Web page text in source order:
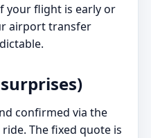
your flight is early or
airport transfer
confirmed via the
The fixed quote is